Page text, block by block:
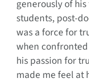
generously of
students, post-
was a force for
when
his passion for
made me feel at